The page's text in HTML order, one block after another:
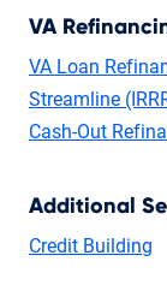
VA
VA Loan
Streamline
Cash-Out
Additional
Credit Building